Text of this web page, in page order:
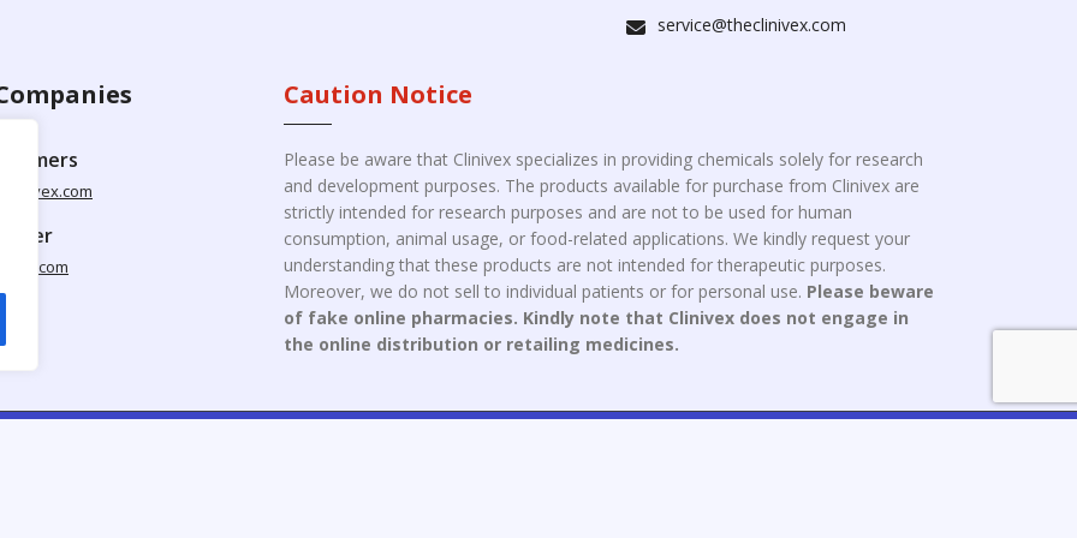
service@theclinivex.com
Caution Notice
Please be aware that Clinivex specializes in providing chemicals solely for research
and development purposes. The products available for purchase from Clinivex are
strictly intended for research purposes and are not to be used for human
consumption, animal usage, or food-related applications. We kindly request your
understanding that these products are not intended for therapeutic purposes.
Moreover, we do not sell to individual patients or for personal use. Please beware
of fake online pharmacies. Kindly note that Clinivex does not engage in
the online distribution or retailing medicines.